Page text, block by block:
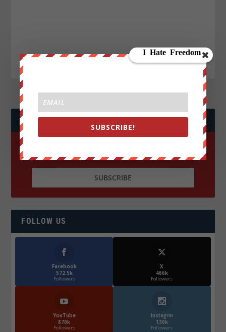
JOIN WE ARE CHANGE!
FOLLOW US
Facebook
572.5k
Followers
X
466k
Followers
YouTube
870k
Followers
Instagrm
130k
Followers
SUBSCRIBE!